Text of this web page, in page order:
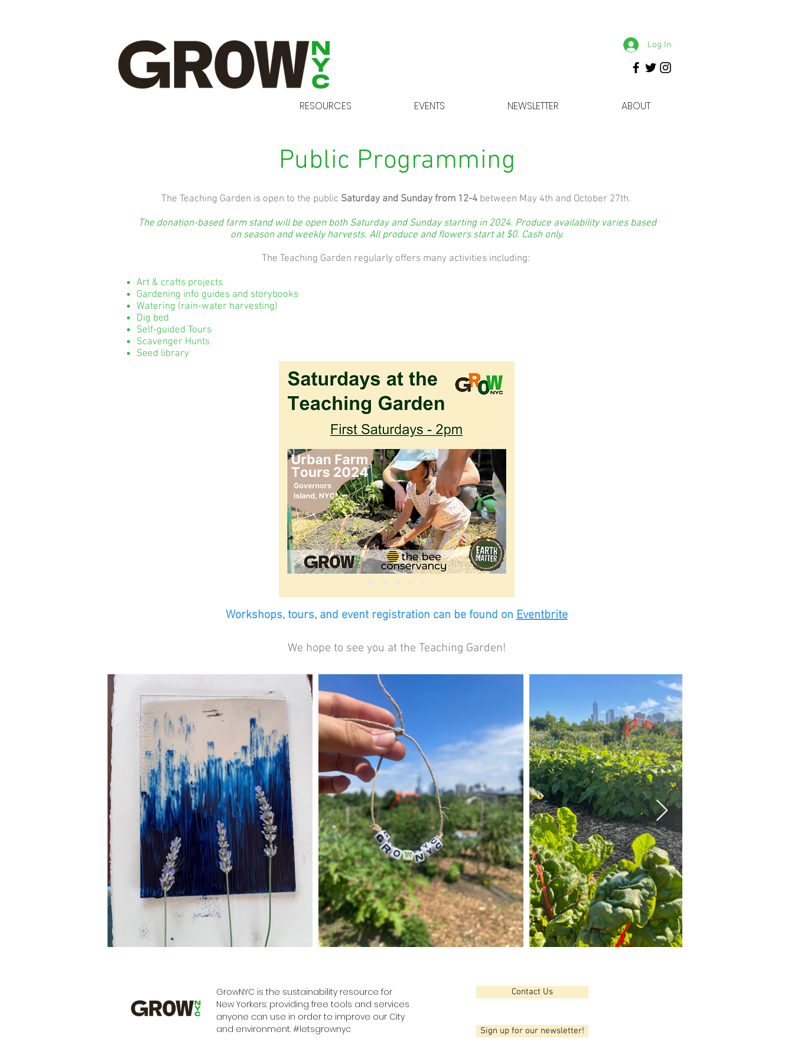
RESOURCES EVENTS NEWSLETTER ABOUT
Log In
Public Programming
The Teaching Garden is open to the public Saturday and Sunday from 12-4 between May 4th and October 27th.
The donation-based farm stand will be open both Saturday and Sunday starting in 2024. Produce availability varies based
on season and weekly harvests. All produce and flowers start at $0. Cash only.
The Teaching Garden regularly offers many activities including:
Art & crafts projects
Gardening info guides and storybooks
Watering (rain-water harvesting)
Dig bed
Self-guided Tours
Scavenger Hunts
Seed library
Workshops, tours, and event registration can be found onEventbrite
We hope to see you at the Teaching Garden!
GrowNYC is the sustainability resource for
New Yorkers: providing free tools and services
anyone can use in order to improve our City
and environment. #letsgrownyc
Contact Us
Sign up for our newsletter!